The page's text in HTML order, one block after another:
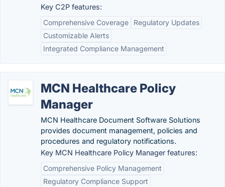
Key C2P features:
Comprehensive Coverage
Regulatory Updates
Customizable Alerts
Integrated Compliance Management
MCN Healthcare Policy
Manager
MCN Healthcare Document Software Solutions
provides document management, policies and
procedures and regulatory notifications.
Key MCN Healthcare Policy Manager features:
Comprehensive Policy Management
Regulatory Compliance Support